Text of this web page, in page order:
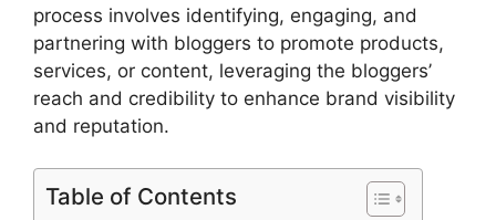
process involves identifying, engaging, and
partnering with bloggers to promote products,
services, or content, leveraging the bloggers’
reach and credibility to enhance brand visibility
and reputation.
Table of Contents